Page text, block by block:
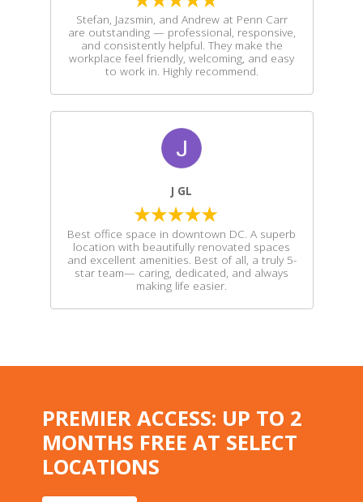
Stefan, Jazsmin, and Andrew at Penn Carr
are outstanding — professional, responsive,
and consistently helpful. They make the
workplace feel friendly, welcoming, and easy
to work in. Highly recommend.
J GL
Best office space in downtown DC. A superb
location with beautifully renovated spaces
and excellent amenities. Best of all, a truly 5-
star team— caring, dedicated, and always
making life easier.
PREMIER ACCESS: UP TO 2
MONTHS FREE AT SELECT
LOCATIONS